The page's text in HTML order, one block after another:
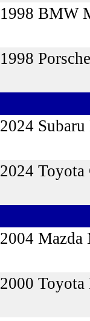
1998 BMW
1998
2024
2024 Toyota
2004 Mazda
2000